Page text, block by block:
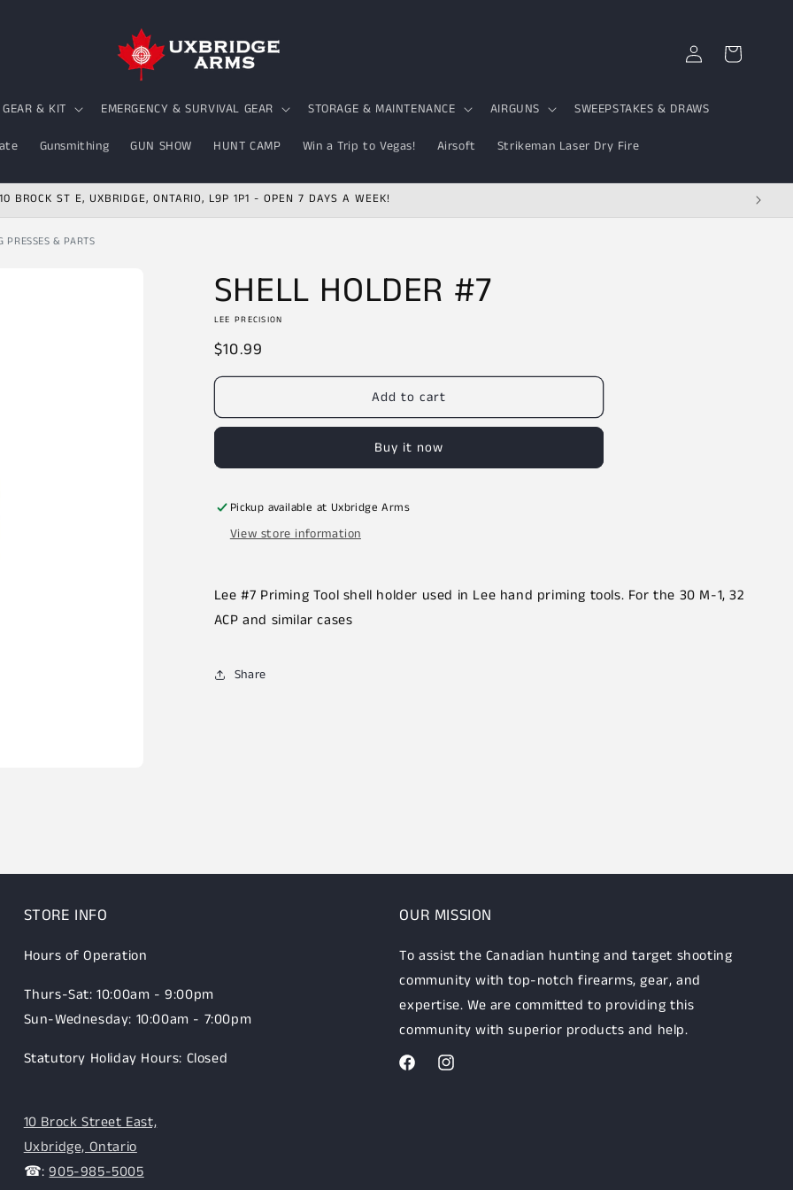
GEAR & KIT EMERGENCY & SURVIVAL GEAR STORAGE & MAINTENANCE AIRGUNS SWEEPSTAKES & DRAWS
Gunsmithing GUN SHOW HUNT CAMP Win a Trip to Vegas! Airsoft Strikeman Laser Dry Fire
Log
in
Cart
10 BROCK ST E, UXBRIDGE, ONTARIO, L9P 1P1 - OPEN 7 DAYS A WEEK!
PRESSES & PARTS
SHELL HOLDER #7
LEE PRECISION
Regular
price
$10.99
Add to cart
Buy it now
Pickup available at Uxbridge Arms
View store information
Lee #7 Priming Tool shell holder used in Lee hand priming tools. For the 30 M-1, 32
ACP and similar cases
Share
STORE INFO
Hours of Operation
Thurs-Sat: 10:00am - 9:00pm
Sun-Wednesday: 10:00am - 7:00pm
Statutory Holiday Hours: Closed
10 Brock Street East,
Uxbridge, Ontario
☎:905-985-5005
OUR MISSION
To assist the Canadian hunting and target shooting
community with top-notch firearms, gear, and
expertise. We are committed to providing this
community with superior products and help.
FacebookInstagram